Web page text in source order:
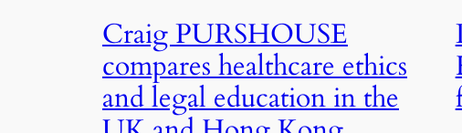
Craig PURSHOUSE
compares healthcare ethics
and legal education in the